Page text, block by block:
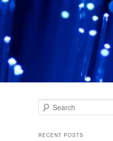
e
rRECENT POSTS